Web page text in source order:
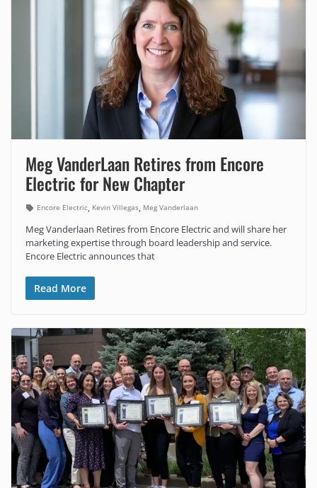
Meg VanderLaan Retires from Encore
Electric for New Chapter
Encore Electric, Kevin Villegas, Meg Vanderlaan
Meg Vanderlaan Retires from Encore Electric and will share her
marketing expertise through board leadership and service.
Encore Electric announces that
Read More